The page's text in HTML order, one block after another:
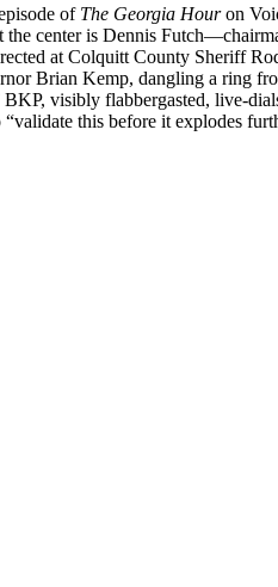
of The Geor­gia Houron
the cen­ter is Den­nis
at Colquitt Coun­ty Sher­iff
Bri­an Kemp, dan­gling a ring
vis­i­bly flab­ber­gast­ed, live-
this before it explodes